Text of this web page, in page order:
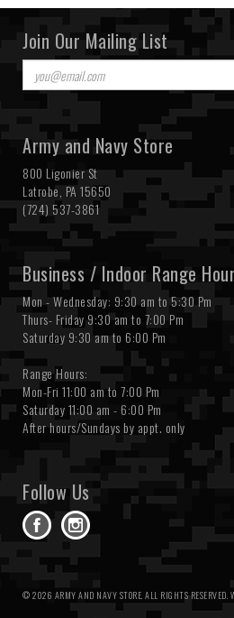
Join Our Mailing List
Army and Navy Store
800 Ligonier St
Latrobe, PA 15650
(724) 537-3861
Business / Indoor Range
Mon - Wednesday: 9:30 am to 5:30 Pm
Thurs- Friday 9:30 am to 7:00 Pm
Saturday 9:30 am to 6:00 Pm
Range Hours:
Mon-Fri 11:00 am to 7:00 Pm
Saturday 11:00 am - 6:00 Pm
After hours/Sundays by appt. only
Follow Us
© 2026 ARMY AND NAVY STORE. ALL RIGHTS RESERVED.